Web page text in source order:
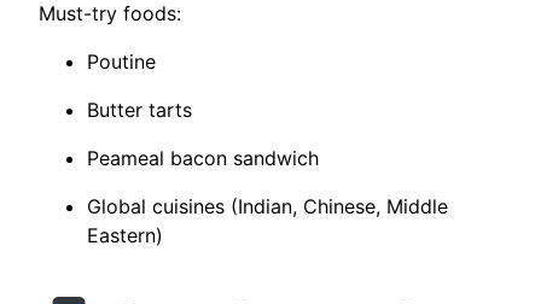
Must-try foods:
Poutine
Butter tarts
Peameal bacon sandwich
Global cuisines (Indian, Chinese, Middle
Eastern)